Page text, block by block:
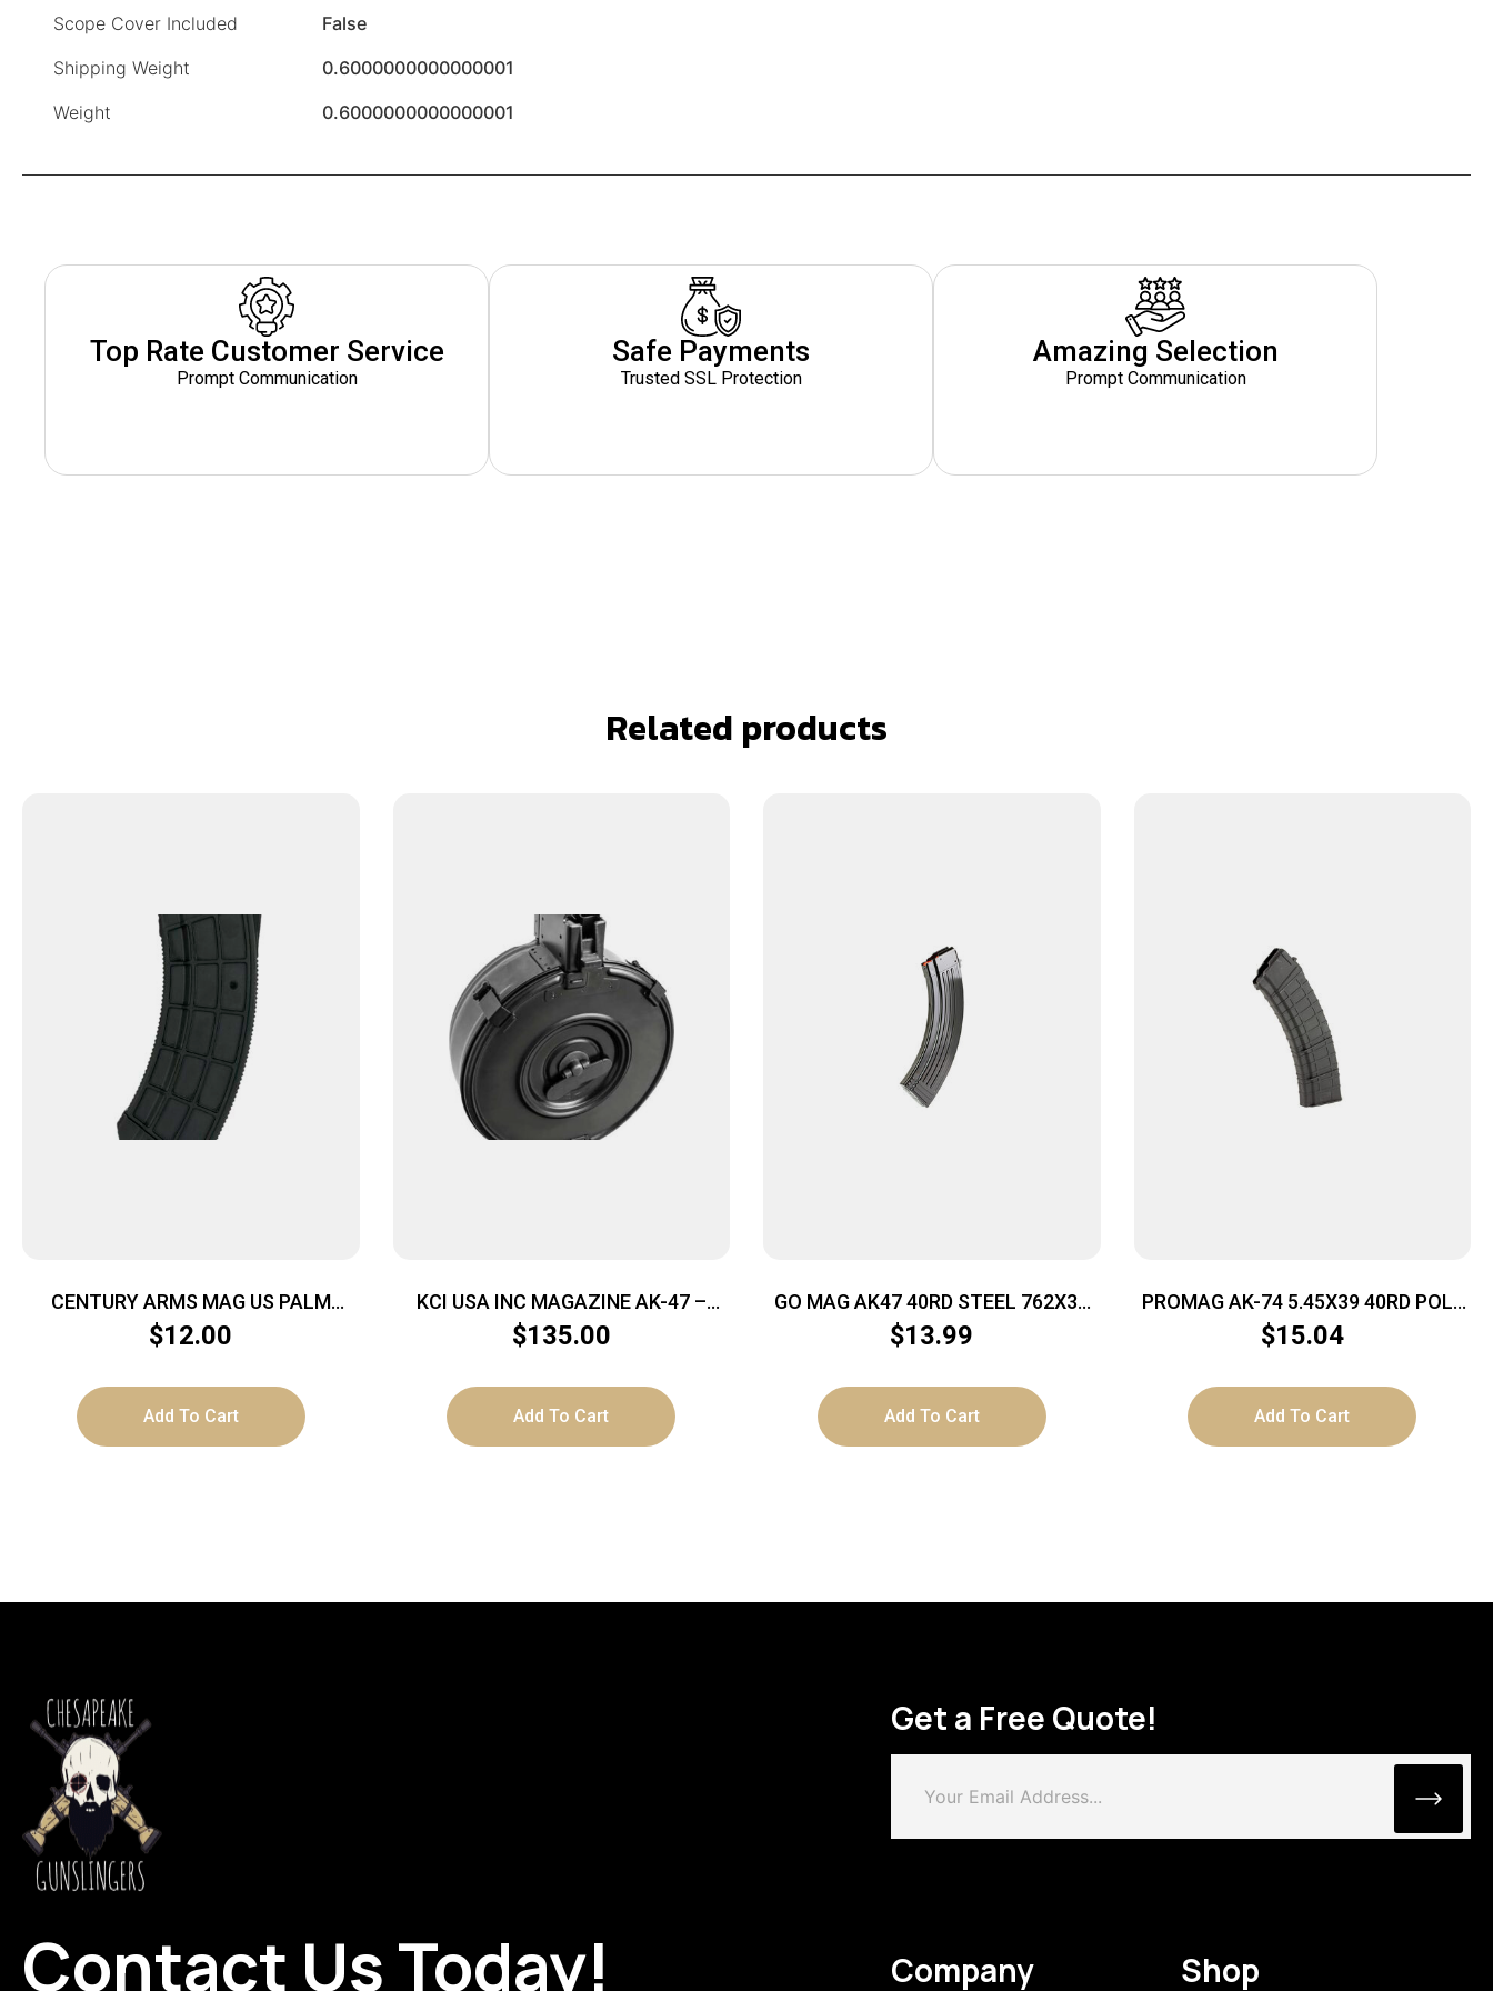
Scope Cover Included
False
Shipping Weight
0.6000000000000001
Weight
0.6000000000000001
Top Rate Customer Service
Prompt Communication
Safe Payments
Trusted SSL Protection
Amazing Selection
Prompt Communication
Related products
CENTURY ARMS MAG US PALM
AK30R 30RD BLK
$12.00
Add To Cart
KCI USA INC MAGAZINE AK-47 –
7.62X39 75RD BLACK STEEL
$135.00
Add To Cart
GO MAG AK47 40RD STEEL 762X39
BLK
$13.99
Add To Cart
PROMAG AK-74 5.45X39 40RD POLY
BLK
$15.04
Add To Cart
Contact Us Today!
Get a Free Quote!
Company Shop